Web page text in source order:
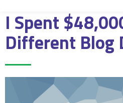
I Spent
Different Blog